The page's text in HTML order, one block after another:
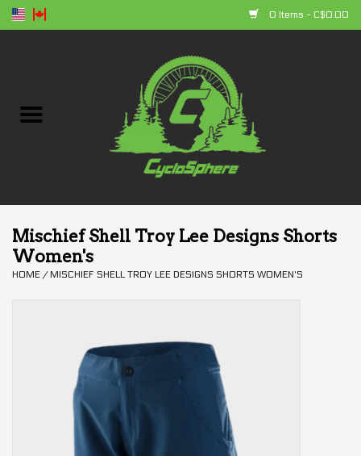
0 Items - C$0.00
Bikes
Clothing
Our services
Trainers and indoor
Mischief Shell Troy Lee Designs Shorts
Women's
HOME / MISCHIEF SHELL TROY LEE DESIGNS SHORTS WOMEN'S